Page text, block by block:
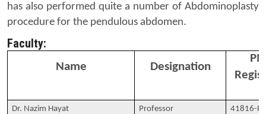
has also performed quite a number of Abdominoplasty
procedure for the pendulous abdomen.
Faculty:
Name Designation
Dr. Nazim Hayat Professor 41816-P